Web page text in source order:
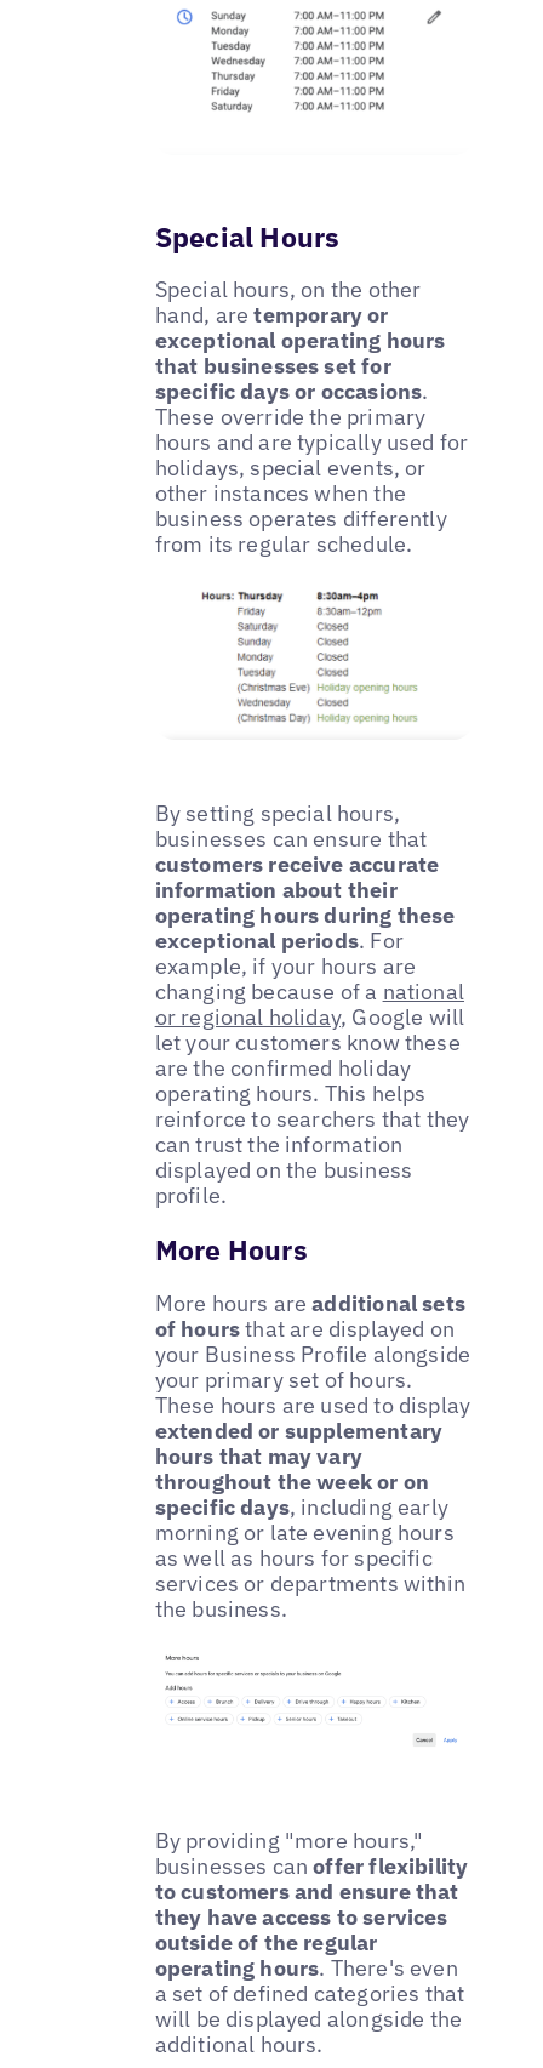
Special Hours
Special hours, on the other
hand, aretemporary or
exceptional operating hours
that businesses set for
specific days or occasions.
These override the primary
hours and are typically used for
holidays, special events, or
other instances when the
business operates differently
from its regular schedule.
By setting special hours,
businesses can ensure that
customers receive accurate
information about their
operating hours during these
exceptional periods. For
example, if your hours are
changing because of a national
or regional holiday, Google will
let your customers know these
are the confirmed holiday
operating hours. This helps
reinforce to searchers that they
can trust the information
displayed on the business
profile.
More Hours
More hours areadditional sets
of hoursthat are displayed on
your Business Profile alongside
your primary set of hours.
These hours are used to display
extended or supplementary
hours that may vary
throughout the week or on
specific days, including early
morning or late evening hours
as well as hours for specific
services or departments within
the business.
By providing "more hours,"
businesses canoffer flexibility
to customers and ensure that
they have access to services
outside of the regular
operating hours. There's even
a set of defined categories that
will be displayed alongside the
additional hours.